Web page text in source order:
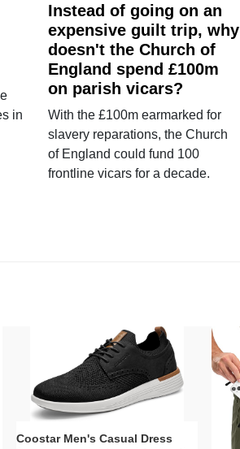
in
Instead of going on an
expensive guilt trip, why
doesn't the Church of
England spend £100m
on parish vicars?
With the £100m earmarked for
slavery reparations, the Church
of England could fund 100
frontline vicars for a decade.
Coostar Men's Casual Dress